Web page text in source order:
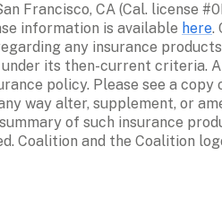
Francisco, CA (Cal. license
information is available here.
any insurance
its then-current criteria.
policy. Please see a
way alter, supplement, or
of such insurance
Coalition and the Coalition